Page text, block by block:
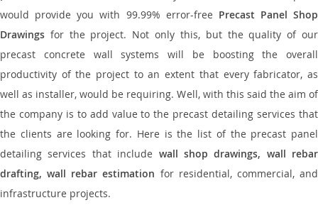
would provide you with 99.99% error-free Precast Panel Shop
Drawings for the project. Not only this, but the quality of our
precast concrete wall systems will be boosting the overall
productivity of the project to an extent that every fabricator, as
well as installer, would be requiring. Well, with this said the aim of
the company is to add value to the precast detailing services that
the clients are looking for. Here is the list of the precast panel
detailing services that include wall shop drawings, wall rebar
drafting, wall rebar estimation for residential, commercial, and
infrastructure projects.